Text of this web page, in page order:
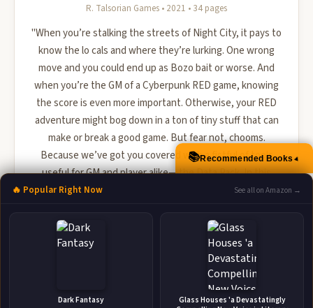
R. Talsorian Games • 2021 • 34 pages
"When you’re stalking the streets of Night City, it pays to
know the lo cals and where they’re lurking. One wrong
move and you could end up as Bozo bait or worse. And
when you’re the GM of a Cyberpunk RED game, knowing
the score is even more important. Otherwise, your RED
adventure might bog down in a ton of tiny stuff that can
make or break a good game. But fear not, chooms.
Because we’ve got you covered with a fistful of tools
useful for GM and player alike―the Data Pack. In this
🛒 Amazon 📚 Barnes & Noble
📚 Bookshop.org
📚Recommended Books▲
🔥 Popular Right Now See all on Amazon →
Dark Fantasy
Glass Houses 'a Devastatingly